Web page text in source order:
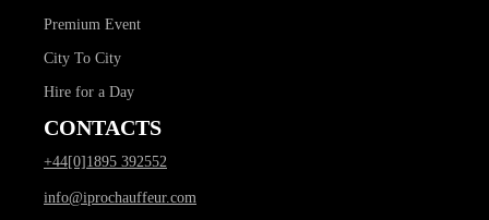
Premium Event
City To City
Hire for a Day
CONTACTS
+44[0]1895 392552
info@iprochauffeur.com